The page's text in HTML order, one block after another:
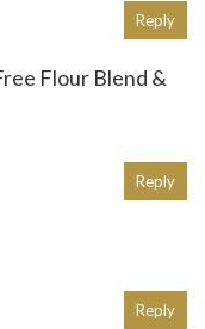
Flour Blend &
Reply
Reply
Reply